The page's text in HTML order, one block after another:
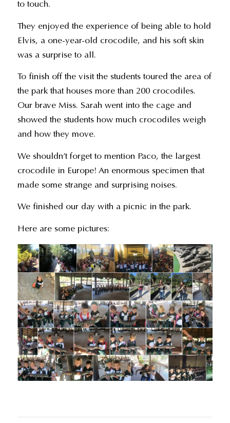
to touch.
They enjoyed the experience of being able to hold
Elvis, a one-year-old crocodile, and his soft skin
was a surprise to all.
To finish off the visit the students toured the area of
the park that houses more than 200 crocodiles.
Our brave Miss. Sarah went into the cage and
showed the students how much crocodiles weigh
and how they move.
We shouldn’t forget to mention Paco, the largest
crocodile in Europe! An enormous specimen that
made some strange and surprising noises.
We finished our day with a picnic in the park.
Here are some pictures: